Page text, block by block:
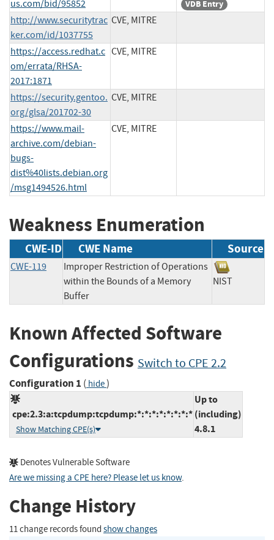
us.com/bid/95852 VDB Entry
http://www.securitytrac
ker.com/id/1037755
CVE, MITRE
https://access.redhat.c
om/errata/RHSA-
2017:1871
CVE, MITRE
https://security.gentoo.
org/glsa/201702-30
CVE, MITRE
https://www.mail-
archive.com/debian-
bugs-
dist%40lists.debian.org
/msg1494526.html
CVE, MITRE
Weakness Enumeration
CWE-ID CWE Name Source
CWE-119
Improper Restriction of Operations
within the Bounds of a Memory
Buffer
NIST
Known Affected Software
Configurations Switch to CPE 2.2
Configuration 1 ( hide)
cpe:2.3:a:tcpdump:tcpdump:*:*:*:*:*:*:*:*
Show Matching CPE(s)
Up to
(including)
4.8.1
Denotes Vulnerable Software
Are we missing a CPE here? Please let us know.
Change History
11 change records found show changes